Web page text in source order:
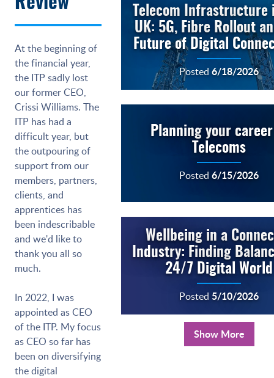
At the beginning of
the financial year,
the ITP sadly lost
our former CEO,
Crissi Williams. The
ITP has had a
difficult year, but
the outpouring of
support from our
members, partners,
clients, and
apprentices has
been indescribable
and we'd like to
thank you all so
much.
In 2022, I was
appointed as CEO
of the ITP. My focus
as CEO so far has
been on diversifying
the digital
Telecom Infrastructure
UK: 5G, Fibre Rollout
Future of Digital
Posted 6/18/2026
Planning your
Telecoms
Posted 6/15/2026
Wellbeing in a
Industry: Finding
24/7 Digital World
Posted 5/10/2026
Show More